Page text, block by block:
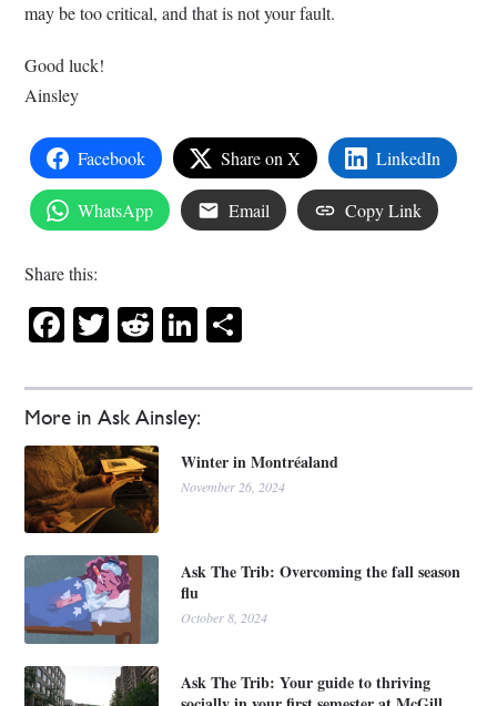
More in Ask Ainsley:
Winter in Montréaland
November 26, 2024
Ask The Trib: Overcoming the fall season
flu
October 8, 2024
Ask The Trib: Your guide to thriving
may be too critical, and that is not your fault.
Good luck!
Ainsley
Facebook Share on X LinkedIn
WhatsApp Email Copy Link
Share this:
Facebook
Twitter
RedditLinkedIn